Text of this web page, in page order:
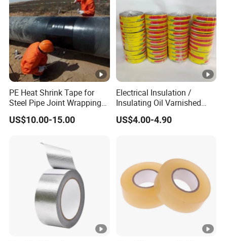
PE Heat Shrink Tape for
Steel Pipe Joint Wrapping
and Waterproof Protection
US$10.00-15.00
Electrical Insulation /
Insulating Oil Varnished
Cloth Tape
US$4.00-4.90